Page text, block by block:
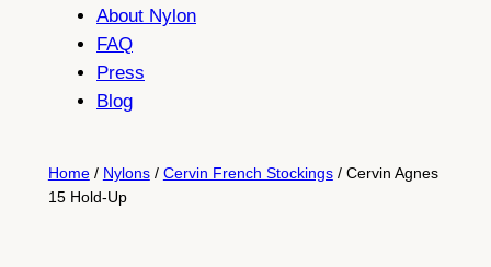
About Nylon
FAQ
Press
Blog
Home/ Nylons/ Cervin French Stockings/ Cervin Agnes
15 Hold-Up